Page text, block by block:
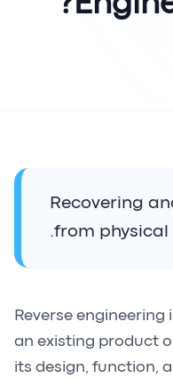
Recovering
from physical
Reverse
an existing product
its design, function,